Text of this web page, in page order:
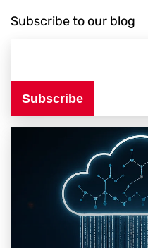
Subscribe to our blog